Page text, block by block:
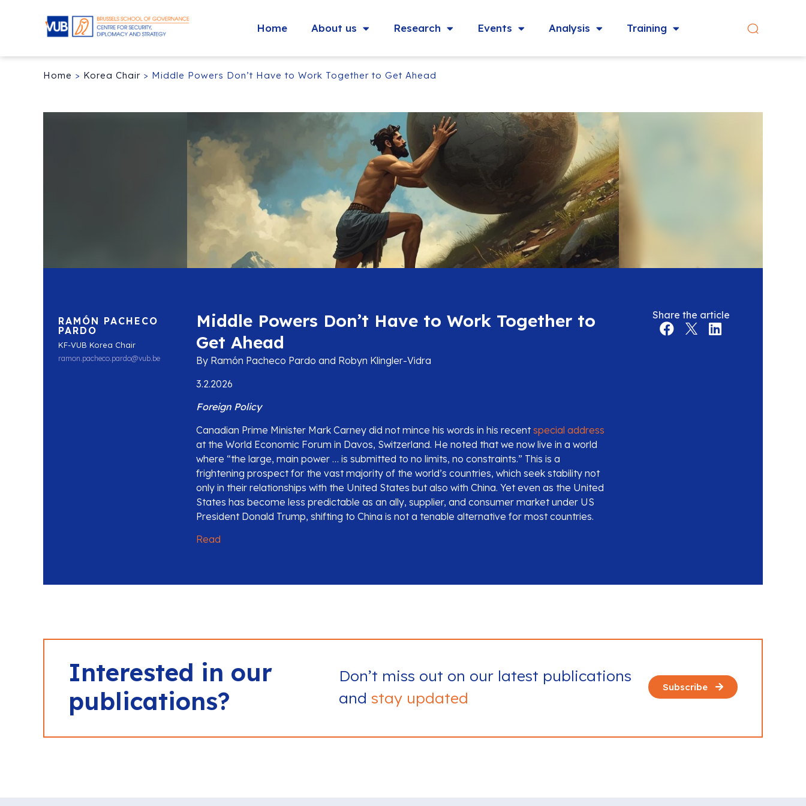
Home About us Research Events Analysis Training
Home > Korea Chair > Middle Powers Don’t Have to Work Together to Get Ahead
RAMÓN PACHECO
PARDO
KF-VUB Korea Chair
ramon.pacheco.pardo@vub.be
Middle Powers Don’t Have to Work Together to
Get Ahead
By Ramón Pacheco Pardo and Robyn Klingler-Vidra
3.2.2026
Foreign Policy
Canadian Prime Minister Mark Carney did not mince his words in his recentspecial address
at the World Economic Forum in Davos, Switzerland. He noted that we now live in a world
where “the large, main power … is submitted to no limits, no constraints.” This is a
frightening prospect for the vast majority of the world’s countries, which seek stability not
only in their relationships with the United States but also with China. Yet even as the United
States has become less predictable as an ally, supplier, and consumer market under US
President Donald Trump, shifting to China is not a tenable alternative for most countries.
Read
Share the article
Interested in our
publications?
Don’t miss out on our latest publications
andstay updated
Subscribe